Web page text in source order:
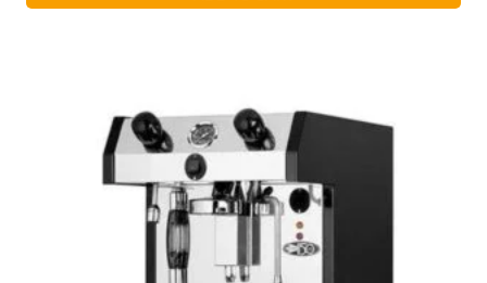
£2,655.00.£2,443.00.